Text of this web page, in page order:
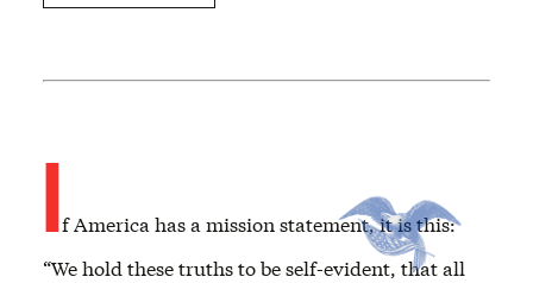
If America has a mission statement, it is this:
“We hold these truths to be self-evident, that all